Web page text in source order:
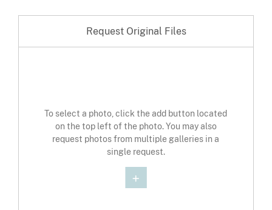
Request Original Files
To select a photo, click the add button located
on the top left of the photo. You may also
request photos from multiple galleries in a
single request.